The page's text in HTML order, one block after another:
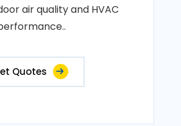
air quality and HVAC
Quotes